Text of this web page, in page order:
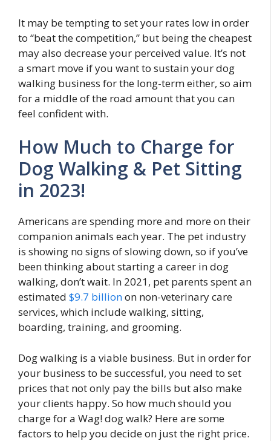
It may be tempting to set your rates low in order
to “beat the competition,” but being the cheapest
may also decrease your perceived value. It’s not
a smart move if you want to sustain your dog
walking business for the long-term either, so aim
for a middle of the road amount that you can
feel confident with.
How Much to Charge for
Dog Walking & Pet Sitting
in 2023!
Americans are spending more and more on their
companion animals each year. The pet industry
is showing no signs of slowing down, so if you’ve
been thinking about starting a career in dog
walking, don’t wait. In 2021, pet parents spent an
estimated $9.7 billionon non-veterinary care
services, which include walking, sitting,
boarding, training, and grooming.
Dog walking is a viable business. But in order for
your business to be successful, you need to set
prices that not only pay the bills but also make
your clients happy. So how much should you
charge for a Wag! dog walk? Here are some
factors to help you decide on just the right price.